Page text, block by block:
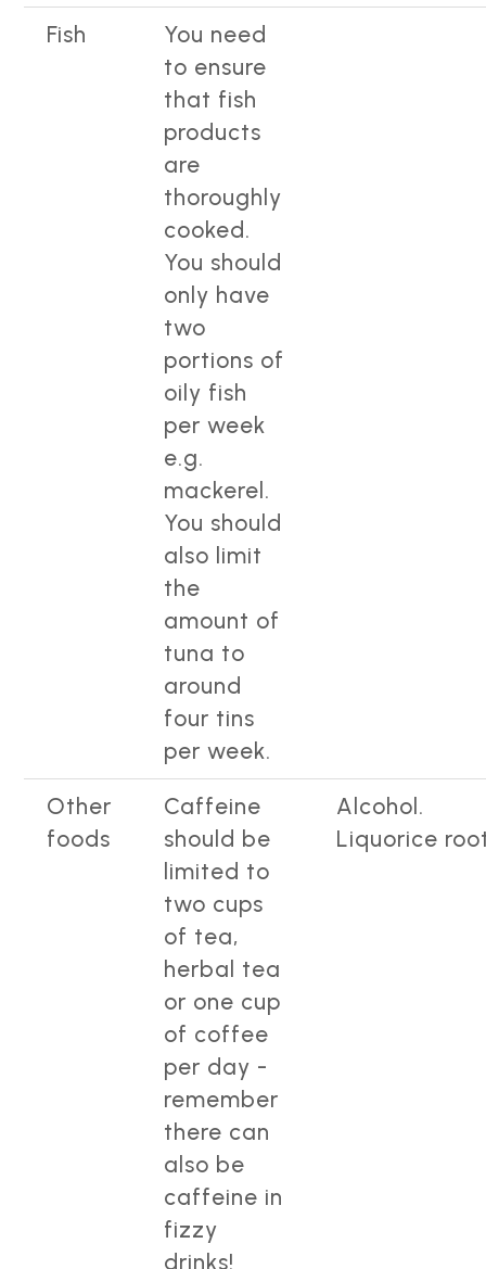
Fish
You need
to ensure
that fish
products
are
thoroughly
cooked.
You should
only have
two
portions of
oily fish
per week
e.g.
mackerel.
You should
also limit
the
amount of
tuna to
around
four tins
per week.
Other
foods
Caffeine
should be
limited to
two cups
of tea,
herbal tea
or one cup
of coffee
per day -
remember
there can
also be
caffeine in
fizzy
drinks!
Alcohol.
Liquorice